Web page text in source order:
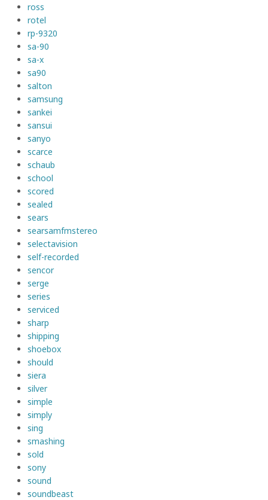
ross
rotel
rp-9320
sa-90
sa-x
sa90
salton
samsung
sankei
sansui
sanyo
scarce
schaub
school
scored
sealed
sears
searsamfmstereo
selectavision
self-recorded
sencor
serge
series
serviced
sharp
shipping
shoebox
should
siera
silver
simple
simply
sing
smashing
sold
sony
sound
soundbeast